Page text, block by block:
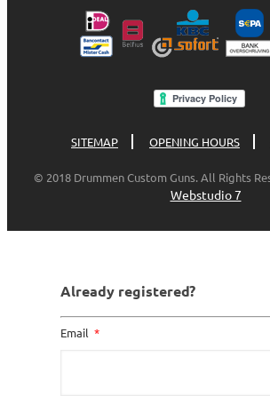
SITEMAP OPENING HOURS
© 2018 Drummen Custom Guns. All Rights
Webstudio 7
Already registered?
Email